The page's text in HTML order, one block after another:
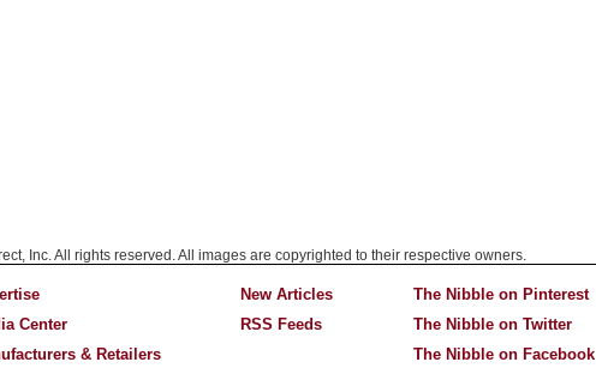
Inc. All rights reserved. All images are copyrighted to their respective owners.
Center
& Retailers
New Articles
RSS Feeds
The Nibble on Pinterest
The Nibble on Twitter
The Nibble on Facebook